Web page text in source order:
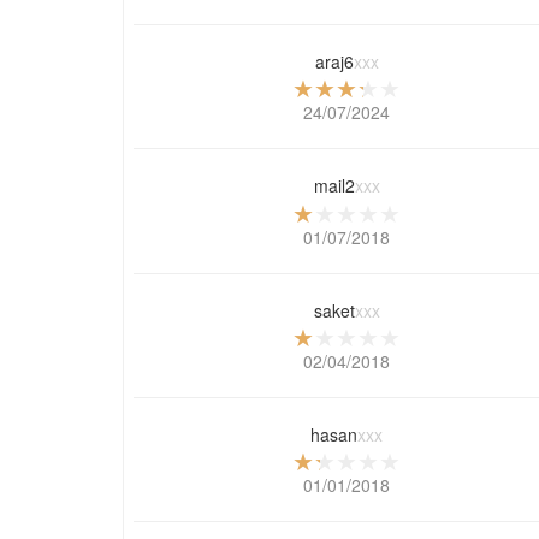
araj6xxx
24/07/2024
mail2xxx
01/07/2018
saketxxx
02/04/2018
hasanxxx
01/01/2018